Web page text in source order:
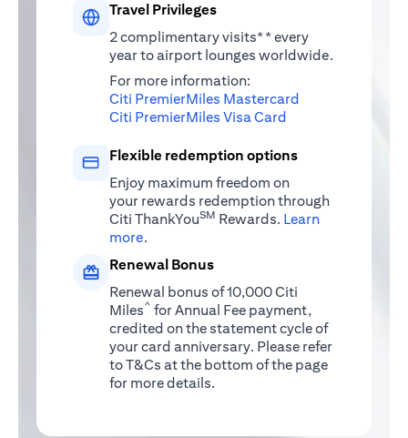
Travel Privileges
2 complimentary visits** every
year to airport lounges worldwide.
For more information:
Citi PremierMiles Mastercard
Citi PremierMiles Visa Card
Flexible redemption options
Enjoy maximum freedom on
your rewards redemption through
Citi ThankYouSM Rewards. Learn
more(opens in a new tab)
.
Renewal Bonus
Renewal bonus of 10,000 Citi
Miles^ for Annual Fee payment,
credited on the statement cycle of
your card anniversary. Please refer
to T&Cs at the bottom of the page
for more details.